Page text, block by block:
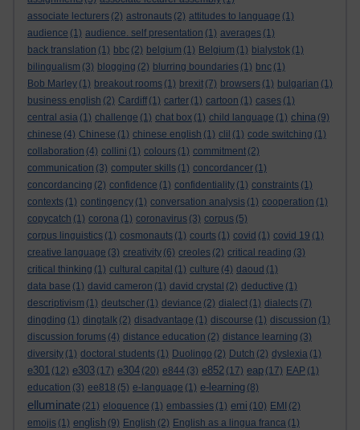
associate lecturers (2) astronauts (2) attitudes to language (1)
audience (1) audience. self presentation (1) averages (1)
back translation (1) bbc (2) belgium (1) Belgium (1) bialystok (1)
bilingualism (3) blogging (2) blurring boundaries (1) bnc (1)
Bob Marley (1) breakout rooms (1) brexit (7) browsers (1) bulgarian (1)
business english (2) Cardiff (1) carter (1) cartoon (1) cases (1)
central asia (1) challenge (1) chat box (1) child language (1) china (9)
chinese (4) Chinese (1) chinese english (1) clil (1) code switching (1)
collaboration (4) collini (1) colours (1) commitment (2)
communication (3) computer skills (1) concordancer (1)
concordancing (2) confidence (1) confidentiality (1) constraints (1)
contexts (1) contingency (1) conversation analysis (1) cooperation (1)
copycatch (1) corona (1) coronavirus (3) corpus (5)
corpus linguistics (1) cosmonauts (1) courts (1) covid (1) covid 19 (1)
creative language (3) creativity (6) creoles (2) critical reading (3)
critical thinking (1) cultural capital (1) culture (4) daoud (1)
data base (1) david cameron (1) david crystal (2) deductive (1)
descriptivism (1) deutscher (1) deviance (2) dialect (1) dialects (7)
dingding (1) dingtalk (2) disadvantage (1) discourse (1) discussion (1)
discussion forums (4) distance education (2) distance learning (3)
diversity (1) doctoral students (1) Duolingo (2) Dutch (2) dyslexia (1)
e301 (12) e303 (17) e304 (20) e844 (3) e852 (17) eap (17) EAP (1)
education (3) ee818 (5) e-language (1) e-learning (8)
elluminate (21) eloquence (1) embassies (1) emi (10) EMI (2)
emojis (1) english (9) English (2) English as a lingua franca (1)